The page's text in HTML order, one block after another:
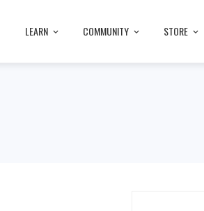
LEARN COMMUNITY STORE